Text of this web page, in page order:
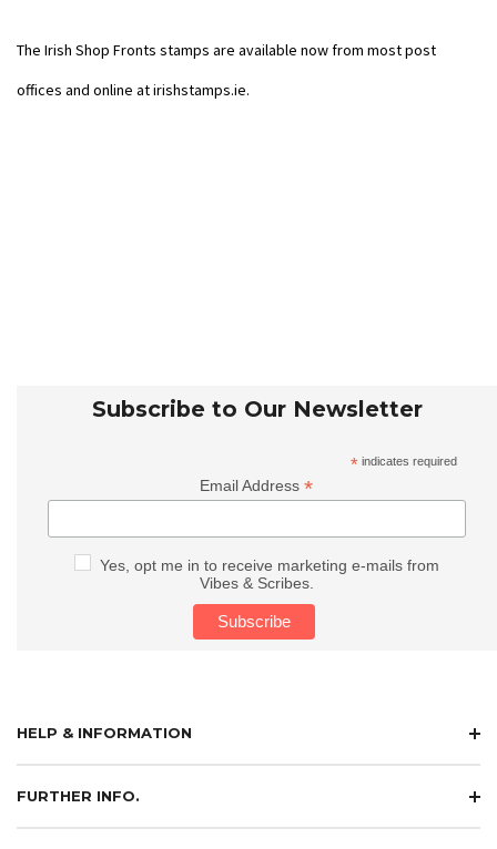
The Irish Shop Fronts stamps are available now from most post
offices and online atirishstamps.ie.
Subscribe to Our Newsletter
* indicates required
Email Address*
Yes, opt me in to receive marketing e-mails from
Vibes & Scribes.
HELP & INFORMATION
FURTHER INFO.